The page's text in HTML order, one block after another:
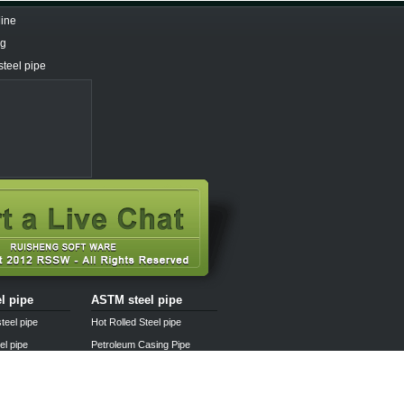
pipe
pipe
pipe
pipe
ASTM steel pipe
Hot Rolled Steel pipe
Petroleum Casing Pipe